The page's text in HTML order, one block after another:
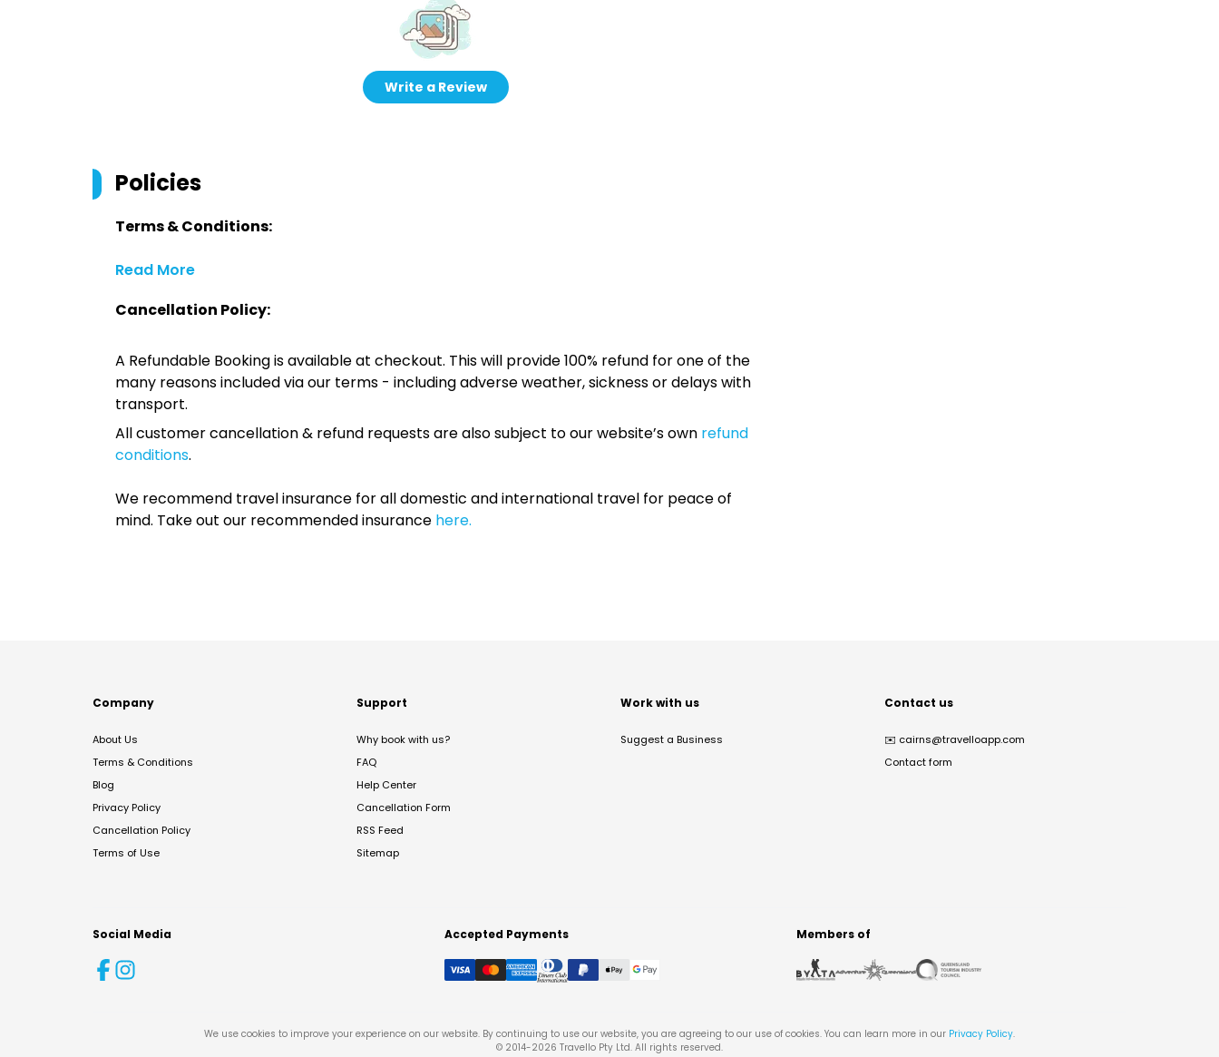
Write a Review
Policies
Terms & Conditions:
Read More
Cancellation Policy:
A Refundable Booking is available at checkout. This will provide 100% refund for one of the
many reasons included via our terms - including adverse weather, sickness or delays with
transport.
All customer cancellation & refund requests are also subject to our website’s own refund
conditions.
We recommend travel insurance for all domestic and international travel for peace of
mind. Take out our recommended insurance here.
Company
About Us
Terms & Conditions
Blog
Privacy Policy
Cancellation Policy
Terms of Use
Support
Why book with us?
FAQ
Help Center
Cancellation Form
RSS Feed
Sitemap
Work with us
Suggest a Business
Contact us
✉️ cairns@travelloapp.com
Contact form
Social Media Accepted Payments Members of
We use cookies to improve your experience on our website. By continuing to use our website, you are agreeing to our use of cookies. You can learn more in our Privacy Policy.
© 2014-2026 Travello Pty Ltd. All rights reserved.